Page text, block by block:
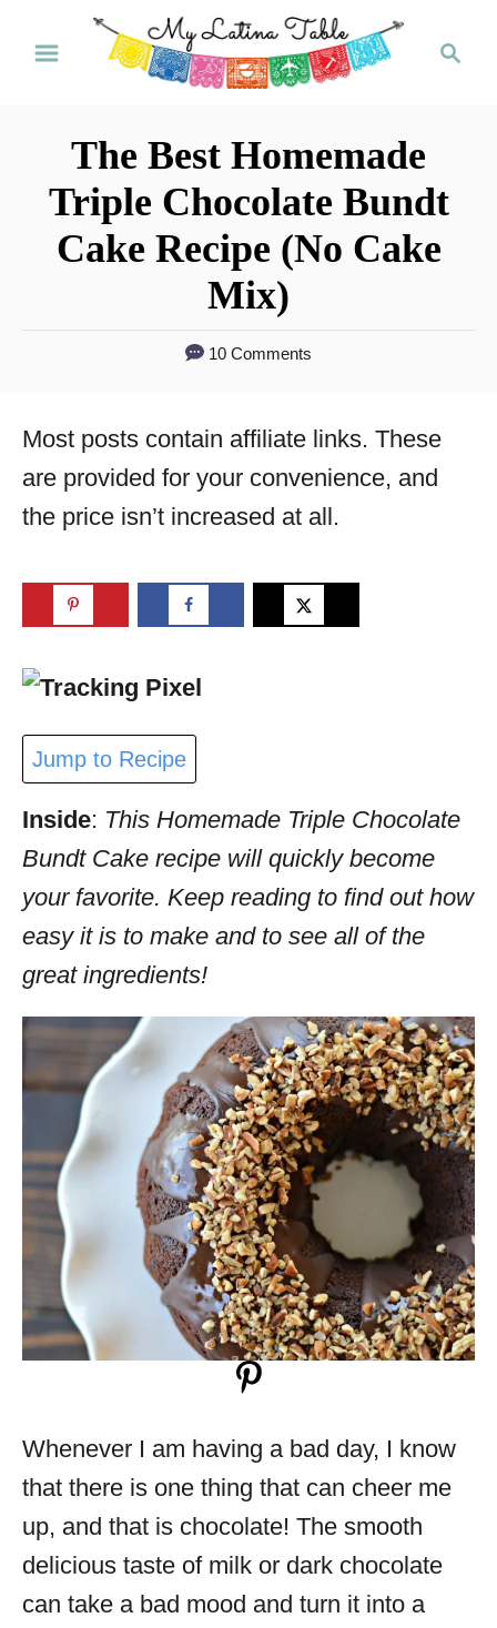
h
The Best Homemade
Triple Chocolate Bundt
Cake Recipe (No Cake
Mix)
10 Comments
Most posts contain affiliate links. These
are provided for your convenience, and
the price isn’t increased at all.
Jump to Recipe
Inside: This Homemade Triple Chocolate
Bundt Cake recipe will quickly become
your favorite. Keep reading to find out how
easy it is to make and to see all of the
great ingredients!
Whenever I am having a bad day, I know
that there is one thing that can cheer me
up, and that is chocolate! The smooth
delicious taste of milk or dark chocolate
can take a bad mood and turn it into a